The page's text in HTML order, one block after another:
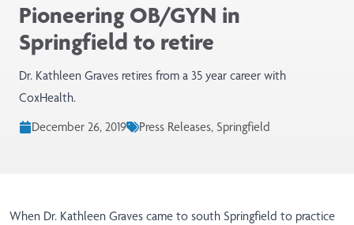
Pioneering OB/GYN in
Springfield to retire
Dr. Kathleen Graves retires from a 35 year career with
CoxHealth.
December 26, 2019
Press Releases, Springfield
When Dr. Kathleen Graves came to south Springfield to practice